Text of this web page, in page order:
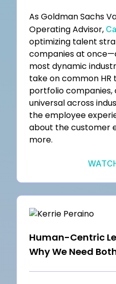
As Goldman Sachs
Operating Advisor,
optimizing talent
companies at
most dynamic
take on common HR
portfolio
universal across
the employee
about the customer
more.
Human-Centric
Why We Need